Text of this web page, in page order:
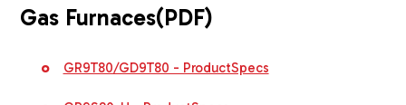
Gas Furnaces(PDF)
GR9T80/GD9T80 - ProductSpecs